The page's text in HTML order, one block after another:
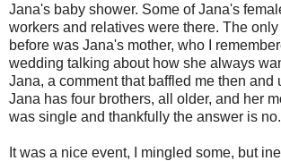
Jana's baby shower. Some of Jana's
workers and relatives were there. The
before was Jana's mother, who I
wedding talking about how she always
Jana, a comment that baffled me then and
Jana has four brothers, all older, and her
was single and thankfully the answer is no.
It was a nice event, I mingled some, but